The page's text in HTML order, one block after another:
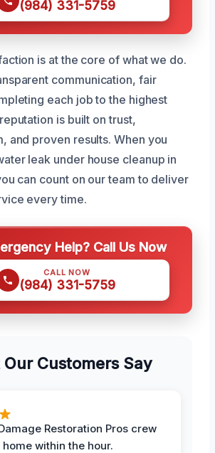
(984) 331-5759
is at the core of what we do.
communication, fair
each job to the highest
is built on trust,
and proven results. When you
leak under house cleanup in
can count on our team to deliver
every time.
Help? Call Us Now
CALL NOW
(984) 331-5759
Customers Say
Restoration Pros crew
within the hour.